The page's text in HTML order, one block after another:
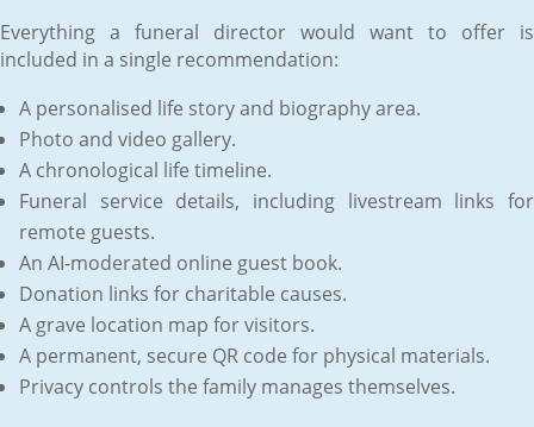
Everything a funeral director would want to offer is
included in a single recommendation:
A personalised life story and biography area.
Photo and video gallery.
A chronological life timeline.
Funeral service details, including livestream links for
remote guests.
An AI-moderated online guest book.
Donation links for charitable causes.
A grave location map for visitors.
A permanent, secure QR code for physical materials.
Privacy controls the family manages themselves.